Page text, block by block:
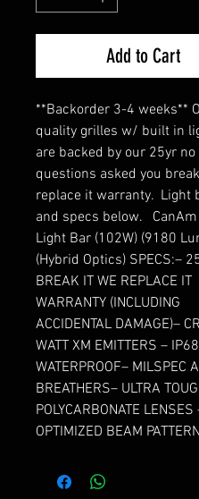
Add to Cart
**Backorder 3-4 weeks**
quality grilles w/ built in
are backed by our 25yr no
questions asked you
replace it warranty.  Light
and specs below.
Light Bar (102W) (9180
(Hybrid Optics) SPECS:–
BREAK IT WE REPLACE IT
WARRANTY (INCLUDING
ACCIDENTAL DAMAGE)–
WATT XM EMITTERS – IP68
WATERPROOF– MILSPEC
BREATHERS– ULTRA
POLYCARBONATE LENSES
OPTIMIZED BEAM PATTERN